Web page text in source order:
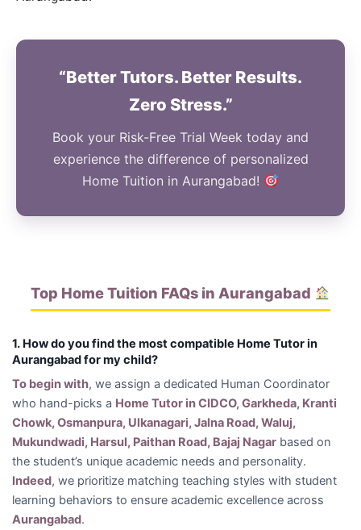
“Better Tutors. Better Results.
Zero Stress.”
Book your Risk-Free Trial Week today and
experience the difference of personalized
Home Tuition in Aurangabad!
Top Home Tuition FAQs in Aurangabad
1. How do you find the most compatible Home Tutor in
Aurangabad for my child?
To begin with, we assign a dedicated Human Coordinator
who hand-picks a Home Tutor in CIDCO, Garkheda, Kranti
Chowk, Osmanpura, Ulkanagari, Jalna Road, Waluj,
Mukundwadi, Harsul, Paithan Road, Bajaj Nagar based on
the student’s unique academic needs and personality.
Indeed, we prioritize matching teaching styles with student
learning behaviors to ensure academic excellence across
Aurangabad.